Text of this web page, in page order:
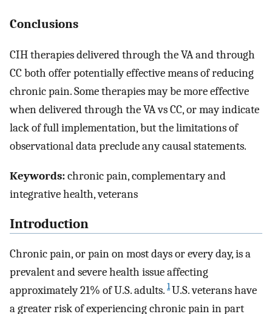
Conclusions
CIH therapies delivered through the VA and through
CC both offer potentially effective means of reducing
chronic pain. Some therapies may be more effective
when delivered through the VA vs CC, or may indicate
lack of full implementation, but the limitations of
observational data preclude any causal statements.
Keywords:chronic pain, complementary and
integrative health, veterans
Introduction
Chronic pain, or pain on most days or every day, is a
prevalent and severe health issue affecting
approximately 21% of U.S. adults. 1U.S. veterans have
a greater risk of experiencing chronic pain in part